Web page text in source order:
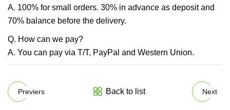
A. 100% for small orders. 30% in advance as deposit and
70% balance before the delivery.
Q. How can we pay?
A. You can pay via T/T, PayPal and Western Union.
Previers Back to list Next